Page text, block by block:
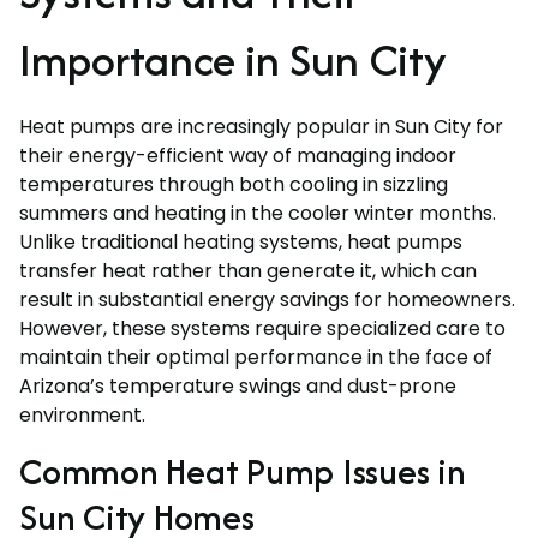
Importance in Sun City
Heat pumps are increasingly popular in Sun City for
their energy-efficient way of managing indoor
temperatures through both cooling in sizzling
summers and heating in the cooler winter months.
Unlike traditional heating systems, heat pumps
transfer heat rather than generate it, which can
result in substantial energy savings for homeowners.
However, these systems require specialized care to
maintain their optimal performance in the face of
Arizona’s temperature swings and dust-prone
environment.
Common Heat Pump Issues in
Sun City Homes